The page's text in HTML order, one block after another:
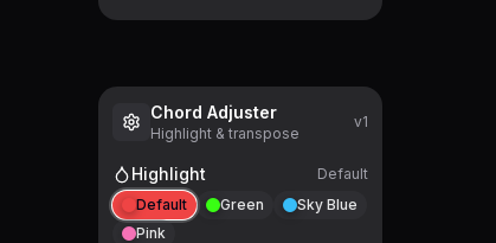
Chord Adjuster
Highlight & transpose
v1
Highlight
Default
Default
Green
Sky Blue
Pink